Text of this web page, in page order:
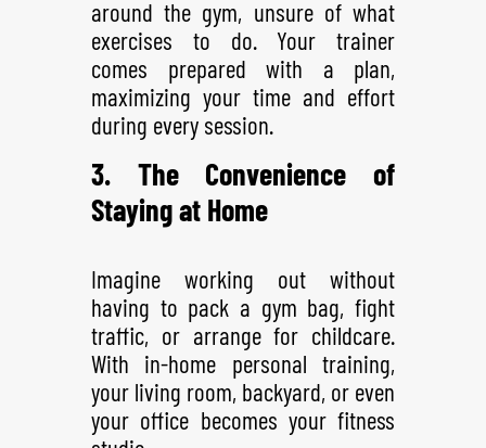
around the gym, unsure of what
exercises to do. Your trainer
comes prepared with a plan,
maximizing your time and effort
during every session.
3. The Convenience of
Staying at Home
Imagine working out without
having to pack a gym bag, fight
traffic, or arrange for childcare.
With in-home personal training,
your living room, backyard, or even
your office becomes your fitness